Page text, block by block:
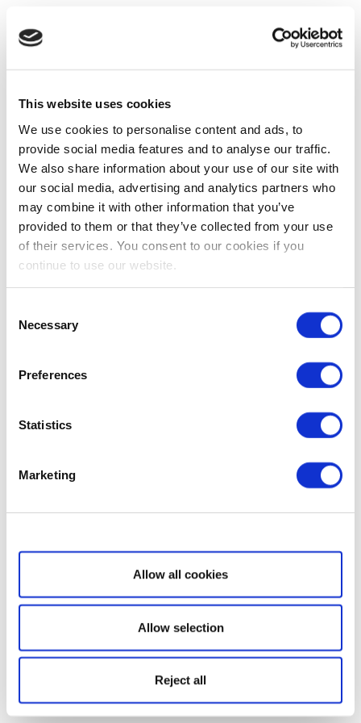
This website uses cookies
We use cookies to personalise content and ads, to
provide social media features and to analyse our traffic.
We also share information about your use of our site with
our social media, advertising and analytics partners who
may combine it with other information that you’ve
provided to them or that they’ve collected from your use
of their services. You consent to our cookies if you
continue to use our website.
Selection
Necessary
Preferences
Statistics
Marketing
Show details
Allow all cookies
Allow selection
Reject all